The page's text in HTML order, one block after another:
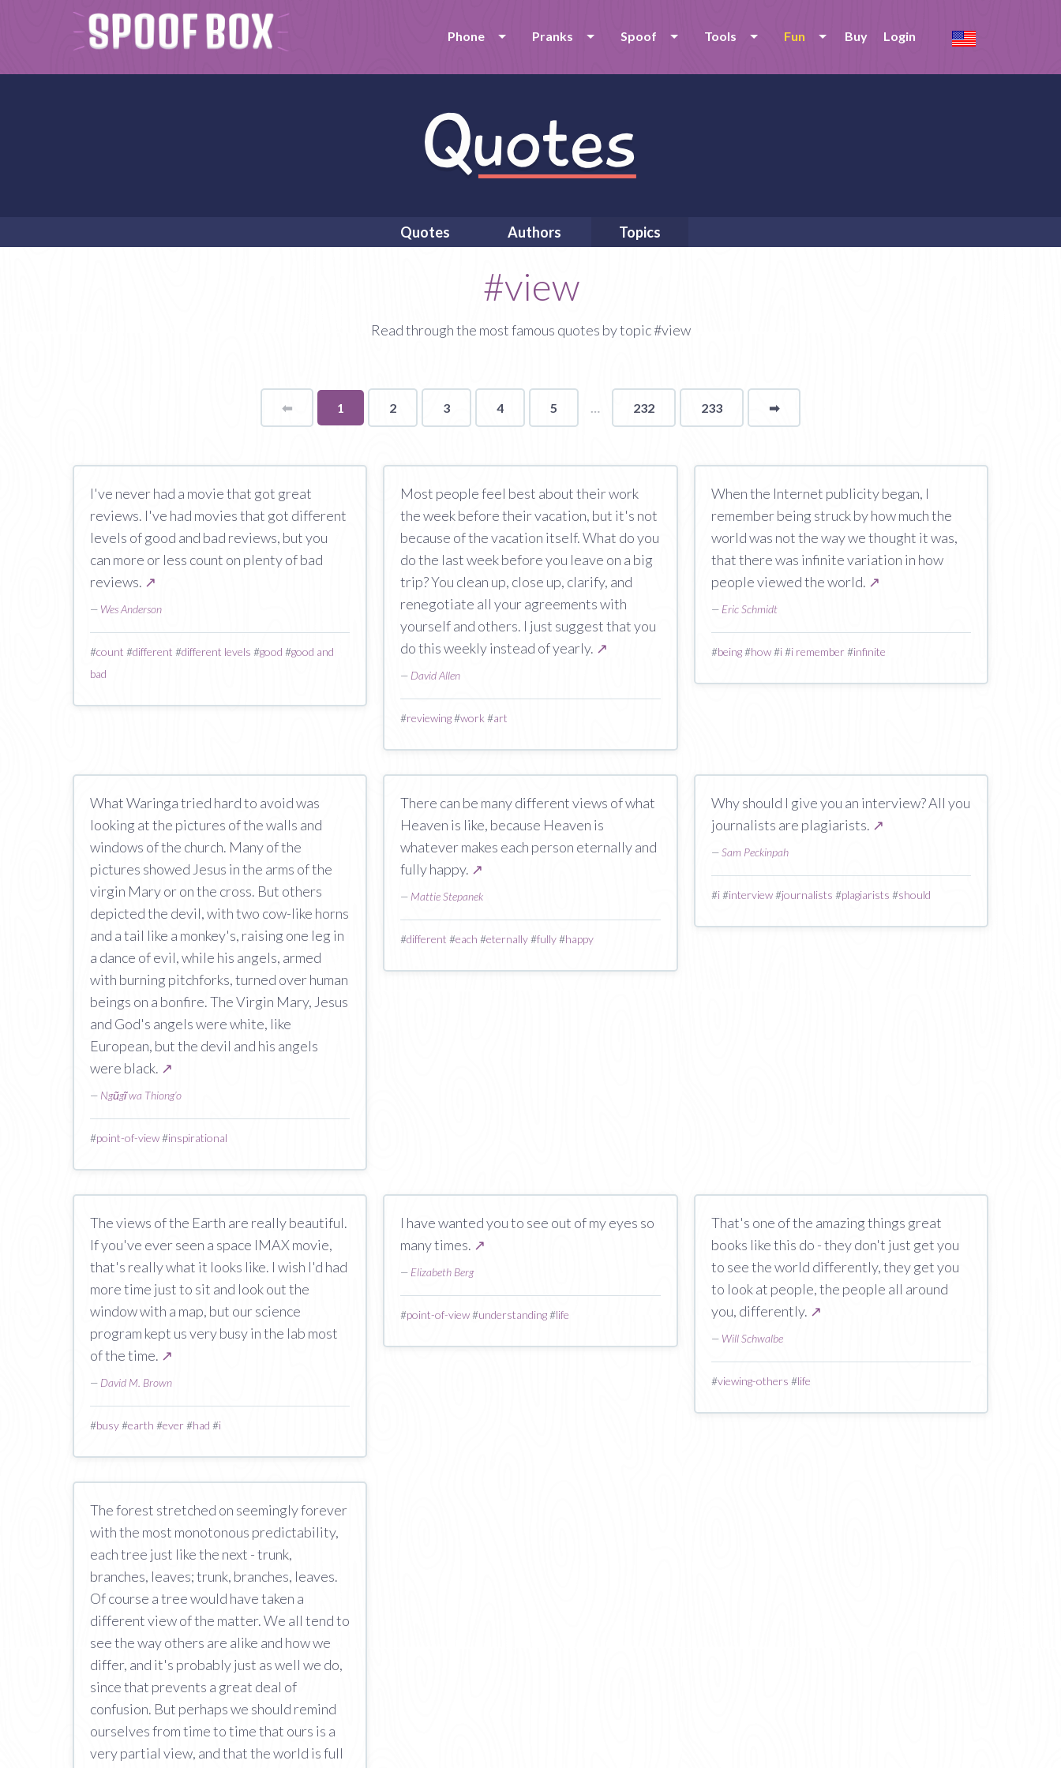
Phone Pranks Spoof Tools Fun Buy Login
Quotes Authors Topics
#view
Read through the most famous quotes by topic #view
⬅
You're
on
1 2 3 4 5 232 233 ➡page
I've never had a movie that got great
reviews. I've had movies that got different
levels of good and bad reviews, but you
can more or less count on plenty of bad
reviews. ↗
— Wes Anderson
#count #different #different levels #good #good and
bad
Most people feel best about their work
the week before their vacation, but it's not
because of the vacation itself. What do you
do the last week before you leave on a big
trip? You clean up, close up, clarify, and
renegotiate all your agreements with
yourself and others. I just suggest that you
do this weekly instead of yearly. ↗
— David Allen
#reviewing#work #art
When the Internet publicity began, I
remember being struck by how much the
world was not the way we thought it was,
that there was infinite variation in how
people viewed the world. ↗
— Eric Schmidt
#being#how#i#i remember#infinite
What Waringa tried hard to avoid was
looking at the pictures of the walls and
windows of the church. Many of the
pictures showed Jesus in the arms of the
virgin Mary or on the cross. But others
depicted the devil, with two cow-like horns
and a tail like a monkey's, raising one leg in
a dance of evil, while his angels, armed
with burning pitchforks, turned over human
beings on a bonfire. The Virgin Mary, Jesus
and God's angels were white, like
European, but the devil and his angels
were black. ↗
— Ngũgĩ wa Thiong’o
#point-of-view#inspirational
There can be many different views of what
Heaven is like, because Heaven is
whatever makes each person eternally and
fully happy. ↗
— Mattie Stepanek
#different #each #eternally#fully#happy
Why should I give you an interview? All you
journalists are plagiarists. ↗
—Sam Peckinpah
#i#interview#journalists #plagiarists #should
The views of the Earth are really beautiful.
If you've ever seen a space IMAX movie,
that's really what it looks like. I wish I'd had
more time just to sit and look out the
window with a map, but our science
program kept us very busy in the lab most
of the time. ↗
— David M. Brown
#busy#earth #ever#had #i
I have wanted you to see out of my eyes so
many times. ↗
— Elizabeth Berg
#point-of-view#understanding#life
That's one of the amazing things great
books like this do - they don't just get you
to see the world differently, they get you
to look at people, the people all around
you, differently. ↗
— Will Schwalbe
#viewing-others #life
The forest stretched on seemingly forever
with the most monotonous predictability,
each tree just like the next - trunk,
branches, leaves; trunk, branches, leaves.
Of course a tree would have taken a
different view of the matter. We all tend to
see the way others are alike and how we
differ, and it's probably just as well we do,
since that prevents a great deal of
confusion. But perhaps we should remind
ourselves from time to time that ours is a
very partial view, and that the world is full